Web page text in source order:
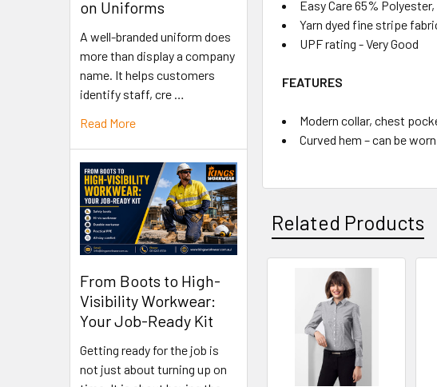
on Uniforms
A well-branded uniform does
more than display a company
name. It helps customers
identify staff, cre …
Read More
From Boots to High-
Visibility Workwear:
Your Job-Ready Kit
Getting ready for the job is
not just about turning up on
Easy Care 65%
Yarn dyed fine stripe
UPF rating - Very Good
FEATURES
Modern collar, chest
Curved hem – can be
Related Products